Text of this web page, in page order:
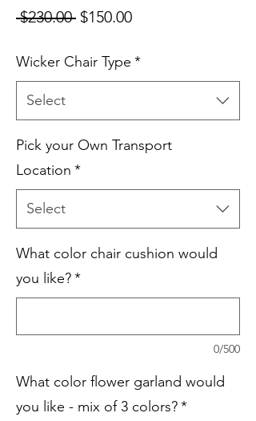
$230.00 Regular Price
$150.00Sale Price
Wicker Chair Type *
Select
Pick your Own Transport
Location *
Select
What color chair cushion would
you like?*
0/500
What color flower garland would
you like - mix of 3 colors?*